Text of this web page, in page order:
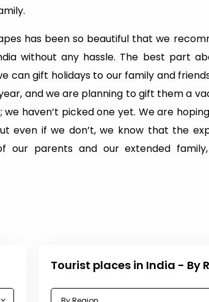
has been so beautiful that we
without any hassle. The best part
can gift holidays to our family and
and we are planning to gift them a
we haven’t picked one yet. We are
even if we don’t, we know that the
our parents and our extended
Tourist places in India - By